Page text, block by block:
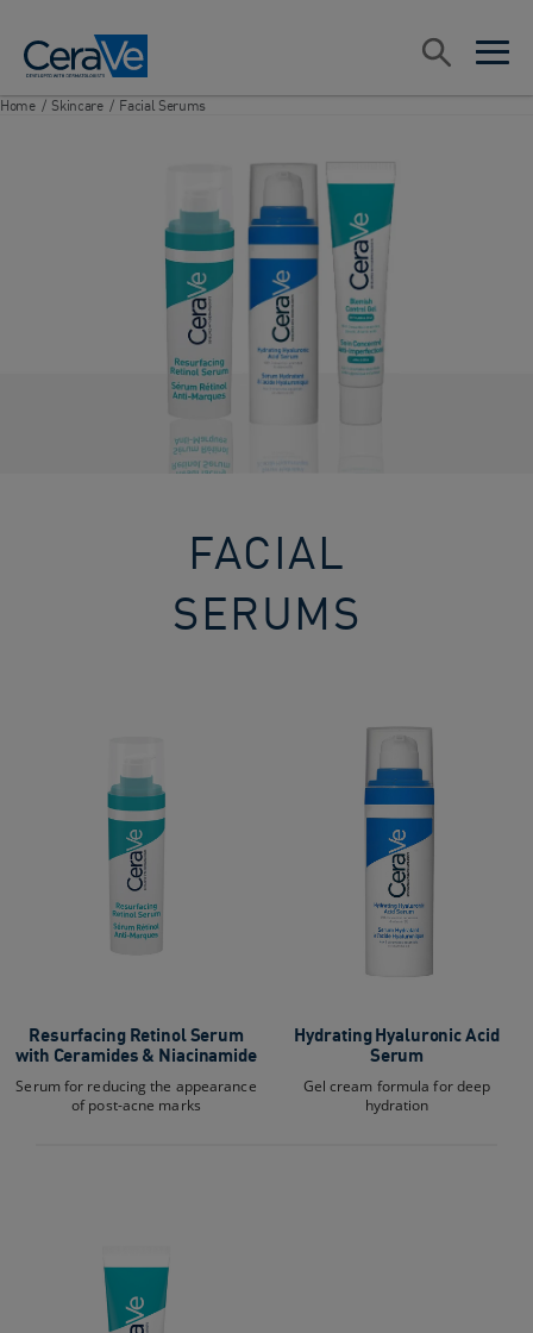
open
open
Search
Home / Skincare / Facial Serums
FACIAL
SERUMS​
Resurfacing Retinol Serum
with Ceramides & Niacinamide
Serum for reducing the appearance
of post-acne marks
Hydrating Hyaluronic Acid
Serum
Gel cream formula for deep
hydration